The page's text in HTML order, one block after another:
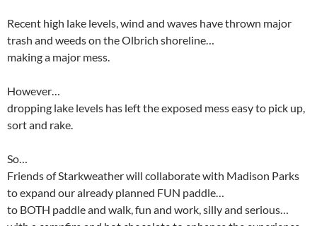
Recent high lake levels, wind and waves have thrown major
trash and weeds on the Olbrich shoreline…
making a major mess.
However…
dropping lake levels has left the exposed mess easy to pick up,
sort and rake.
So…
Friends of Starkweather will collaborate with Madison Parks
to expand our already planned FUN paddle…
to BOTH paddle and walk, fun and work, silly and serious…